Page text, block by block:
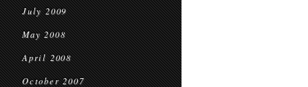
July 2009
May 2008
April 2008
October 2007